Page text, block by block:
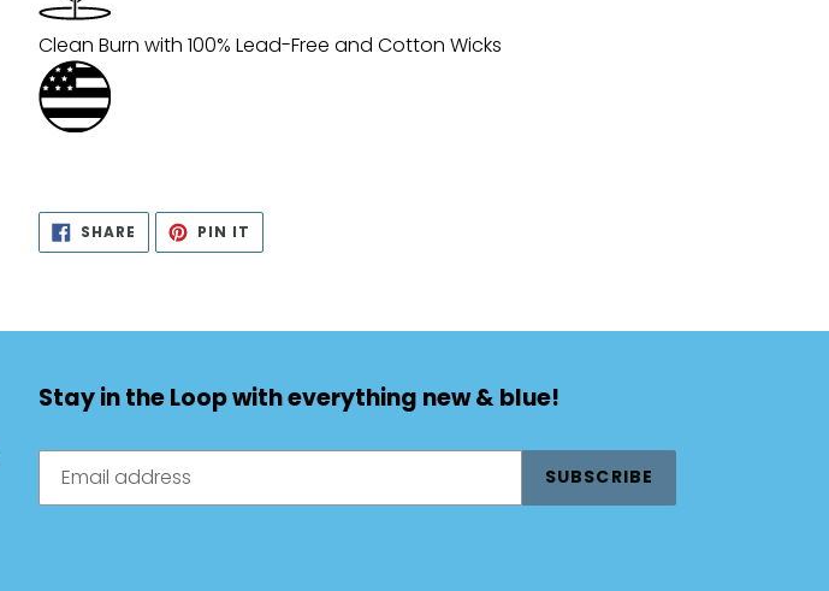
Clean Burn with 100% Lead-Free and Cotton Wicks
SHARE SHARE
FACEBOOK
PIN IT
PINTEREST
Stay in the Loop with everything new & blue!
SUBSCRIBE